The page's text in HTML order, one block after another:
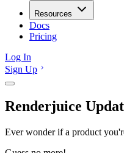
Resources
Docs
Pricing
Log In
Sign Up
Renderjuice
Ever wonder if a product